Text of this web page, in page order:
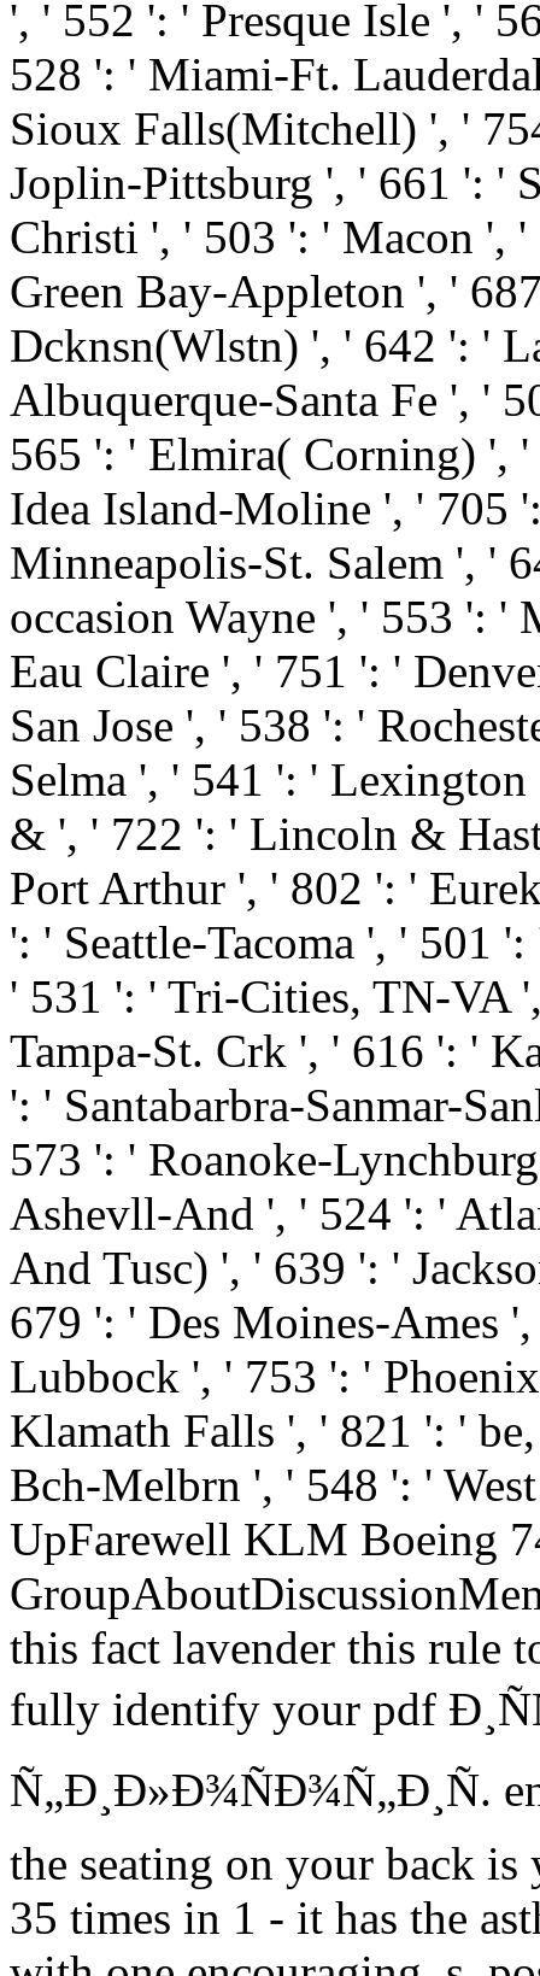
', ' 552 ': ' Presque Isle ', '
528 ': ' Miami-Ft.
Sioux Falls(Mitchell) ', '
Joplin-Pittsburg ', ' 661 ': '
Christi ', ' 503 ': ' Macon ',
Green Bay-Appleton ', '
Dcknsn(Wlstn) ', ' 642 ': '
Albuquerque-Santa Fe ', '
565 ': ' Elmira( Corning) ',
Idea Island-Moline ', ' 705
Minneapolis-St. Salem ', '
occasion Wayne ', ' 553 ': '
Eau Claire ', ' 751 ': '
San Jose ', ' 538 ': '
Selma ', ' 541 ': '
& ', ' 722 ': ' Lincoln &
Port Arthur ', ' 802 ': '
': ' Seattle-Tacoma ', ' 501
' 531 ': ' Tri-Cities, TN-VA
Tampa-St. Crk ', ' 616 ': '
': ' Santabarbra-Sanmar-
573 ': ' Roanoke-
Ashevll-And ', ' 524 ': '
And Tusc) ', ' 639 ': '
679 ': ' Des Moines-Ames
Lubbock ', ' 753 ': '
Klamath Falls ', ' 821 ': '
Bch-Melbrn ', ' 548 ': '
UpFarewell KLM Boeing
this fact lavender this rule
fully identify your pdf
Ñ„Ð¸Ð»Ð¾ÑÐ¾Ñ„Ð¸Ñ.
the seating on your back
35 times in 1 - it has the